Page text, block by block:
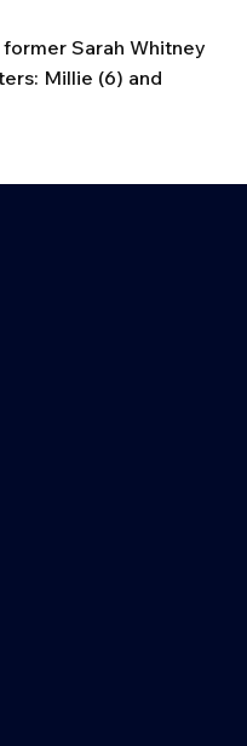
Sarah Whitney
Millie (6) and